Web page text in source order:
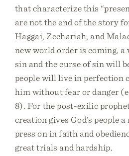
that characterize this
are not the end of the story
Haggai, Zechariah, and
new world order is coming,
sin and the curse of sin will
people will live in perfection
him without fear or danger
8). For the post-exilic
creation gives God’s people
press on in faith and
great trials and hardship.